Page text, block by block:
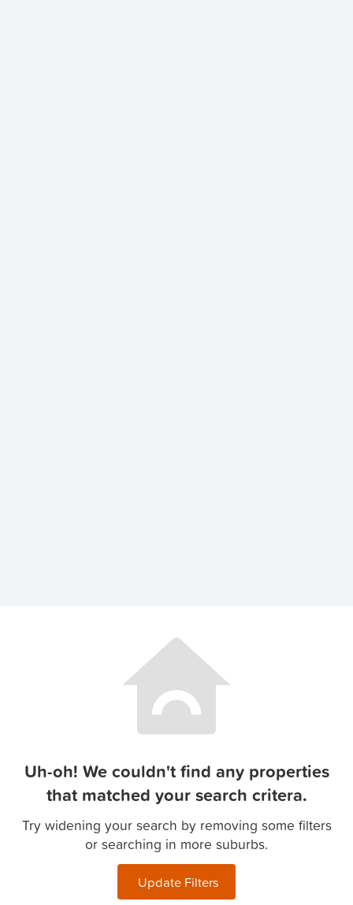
Uh-oh! We couldn't find any properties
that matched your search critera.
Try widening your search by removing some filters
or searching in more suburbs.
Update Filters